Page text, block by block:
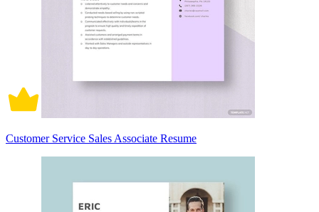
Customer Service Sales Associate Resume